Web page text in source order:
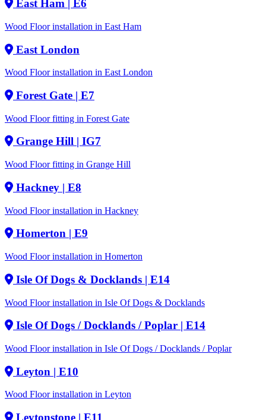
East Ham | E6
Wood Floor installation in East Ham
East London
Wood Floor installation in East London
Forest Gate | E7
Wood Floor fitting in Forest Gate
Grange Hill | IG7
Wood Floor fitting in Grange Hill
Hackney | E8
Wood Floor installation in Hackney
Homerton | E9
Wood Floor installation in Homerton
Isle Of Dogs & Docklands | E14
Wood Floor installation in Isle Of Dogs & Docklands
Isle Of Dogs / Docklands / Poplar | E14
Wood Floor installation in Isle Of Dogs / Docklands / Poplar
Leyton | E10
Wood Floor installation in Leyton
Leytonstone | E11